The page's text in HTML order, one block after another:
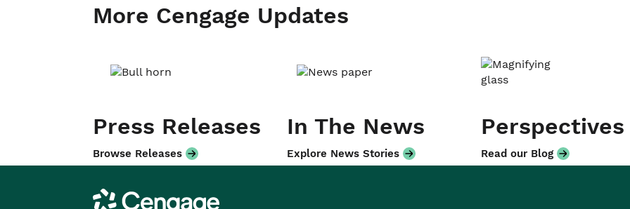
More Cengage Updates
Press Releases
Browse Releases
In The News
Explore News Stories
Perspectives
Read our Blog
Cengage